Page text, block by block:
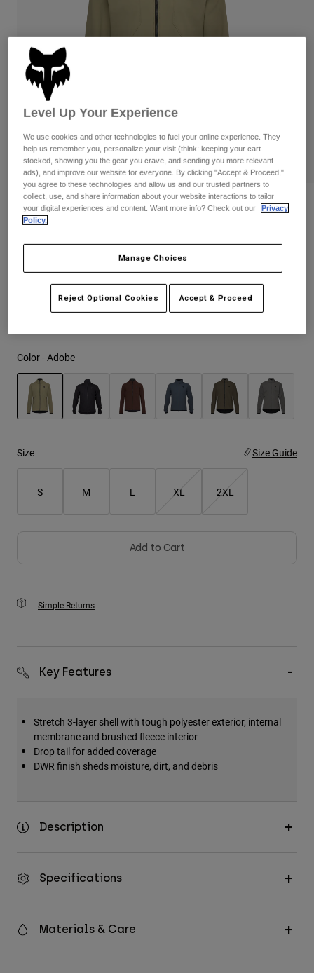
Goggles
Guards & Protection
Jackets & Hydration Vests
Base Layers
Gear Bags
Replacement Parts
Pants
Pads & Protection
Gloves
Goggles
Base Layers
Socks
Swim
Shop All
Hats
Shirts
Sweatshirts
Jackets
Pants
Shop All
Hats
Shirts
Shorts
Reviews
Price reduced from
$199.95to$159.99 19% OFF
Color -Adobe
Size Size Guide
S M L XL 2XL
Add to Cart
Simple Returns
Key Features
Stretch 3-layer shell with tough polyester exterior, internal
membrane and brushed fleece interior
Drop tail for added coverage
DWR finish sheds moisture, dirt, and debris
Description
Specifications
Materials & Care
Level Up Your Experience
We use cookies and other technologies to fuel your online experience. They
help us remember you, personalize your visit (think: keeping your cart
stocked, showing you the gear you crave, and sending you more relevant
ads), and improve our website for everyone. By clicking "Accept & Proceed,"
you agree to these technologies and allow us and our trusted partners to
collect, use, and share information about your website interactions to tailor
your digital experiences and content. Want more info? Check out our
Privacy
Policy.
Manage Choices
Reject Optional Cookies Accept & Proceed